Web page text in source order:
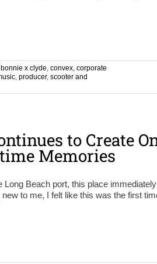
bonnie x clyde, convex, corporate
, producer, scooter and
to Create
Memories
Beach port, this place
to me, I felt like this was the first